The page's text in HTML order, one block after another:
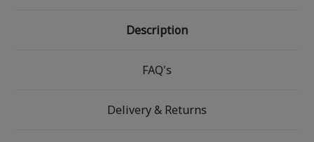
Description
FAQ's
Delivery & Returns